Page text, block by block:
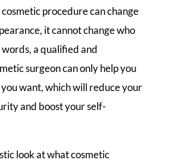
procedure can change
it cannot change who
a qualified and
surgeon can only help you
want, which will reduce your
and boost your self-
look at what cosmetic